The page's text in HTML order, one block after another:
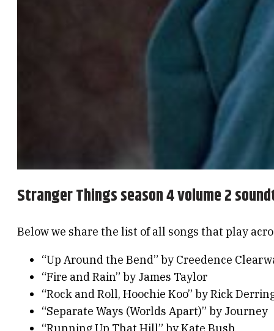
Stranger Things season 4 volume 2
Below we share the list of all songs that play
“Up Around the Bend” by Creedence
“Fire and Rain” by James Taylor
“Rock and Roll, Hoochie Koo” by Rick
“Separate Ways (Worlds Apart)” by Journey
“Running Up That Hill” by Kate Bush